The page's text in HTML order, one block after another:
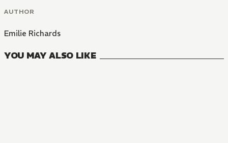
AUTHOR
Emilie Richards
YOU MAY ALSO LIKE